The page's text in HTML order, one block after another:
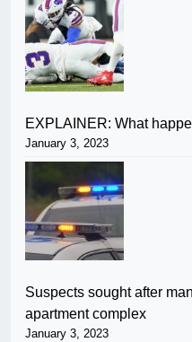
EXPLAINER: What
January 3, 2023
Suspects sought after
apartment complex
January 3, 2023